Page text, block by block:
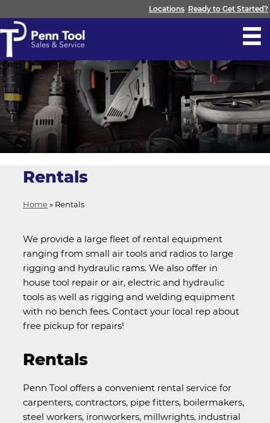
Locations Ready to Get Started?
Rentals
Home» Rentals
We provide a large fleet of rental equipment
ranging from small air tools and radios to large
rigging and hydraulic rams. We also offer in
house tool repair or air, electric and hydraulic
tools as well as rigging and welding equipment
with no bench fees. Contact your local rep about
free pickup for repairs!
Rentals
Penn Tool offers a convenient rental service for
carpenters, contractors, pipe fitters, boilermakers,
steel workers, ironworkers, millwrights, industrial